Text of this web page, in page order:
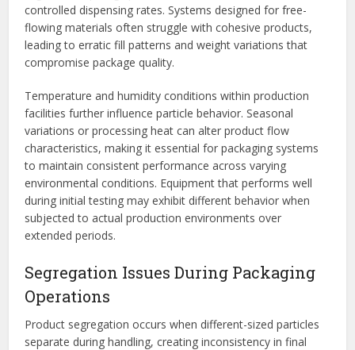
controlled dispensing rates. Systems designed for free-
flowing materials often struggle with cohesive products,
leading to erratic fill patterns and weight variations that
compromise package quality.
Temperature and humidity conditions within production
facilities further influence particle behavior. Seasonal
variations or processing heat can alter product flow
characteristics, making it essential for packaging systems
to maintain consistent performance across varying
environmental conditions. Equipment that performs well
during initial testing may exhibit different behavior when
subjected to actual production environments over
extended periods.
Segregation Issues During Packaging
Operations
Product segregation occurs when different-sized particles
separate during handling, creating inconsistency in final